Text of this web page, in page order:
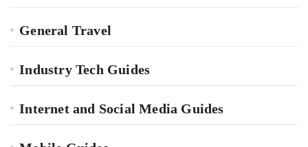
General Travel
Industry Tech Guides
Internet and Social Media Guides